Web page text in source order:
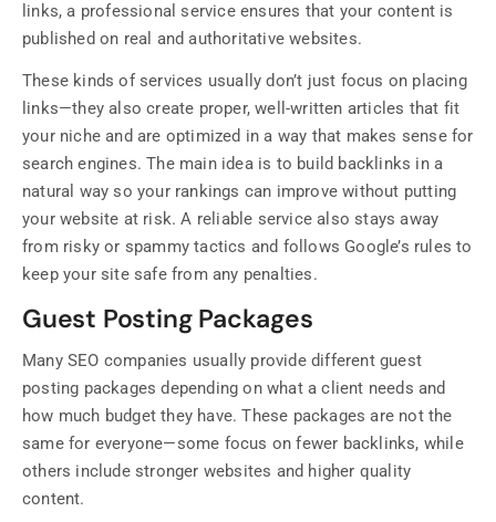
links, a professional service ensures that your content is
published on real and authoritative websites.
These kinds of services usually don’t just focus on placing
links—they also create proper, well-written articles that fit
your niche and are optimized in a way that makes sense for
search engines. The main idea is to build backlinks in a
natural way so your rankings can improve without putting
your website at risk. A reliable service also stays away
from risky or spammy tactics and follows Google’s rules to
keep your site safe from any penalties.
Guest Posting Packages
Many SEO companies usually provide different guest
posting packages depending on what a client needs and
how much budget they have. These packages are not the
same for everyone—some focus on fewer backlinks, while
others include stronger websites and higher quality
content.